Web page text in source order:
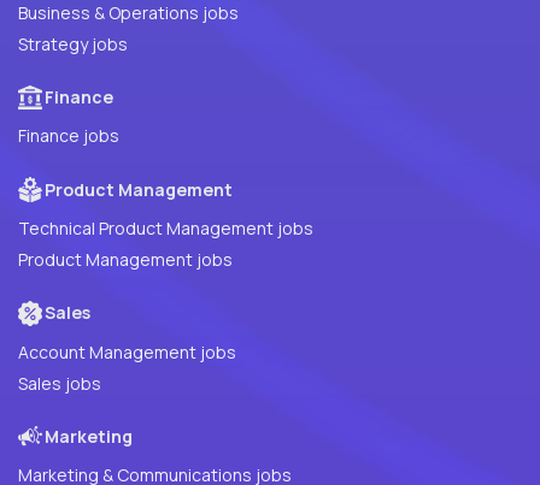
Business & Operations jobs
Strategy jobs
Finance
Finance jobs
Product Management
Technical Product Management jobs
Product Management jobs
Sales
Account Management jobs
Sales jobs
Marketing
Marketing & Communications jobs